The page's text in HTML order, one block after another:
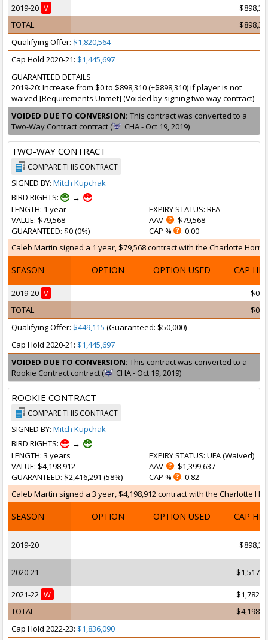
2019-20 V
TOTAL
Qualifying Offer: $1,820,564
Cap Hold 2020-21: $1,445,697
GUARANTEED DETAILS
2019-20: Increase from $0 to $898,310 (+$898,310) if player is not
waived [Requirements Unmet] (Voided by signing two way contract)
VOIDED DUE TO CONVERSION: This contract was converted to a
Two-Way Contract contract (
CHA - Oct 19, 2019)
TWO-WAY CONTRACT
COMPARE THIS CONTRACT
SIGNED BY: Mitch Kupchak
BIRD RIGHTS:
→
LENGTH: 1 year
VALUE: $79,568
GUARANTEED: $0 (0%)
EXPIRY STATUS: RFA
AAV
: $79,568
CAP %
: 0.00
Caleb Martin signed a 1 year, $79,568 contract with the Charlotte
SEASON OPTION OPTION USED CAP HIT
2019-20 V
$0
TOTAL
$0
Qualifying Offer: $449,115 (Guaranteed: $50,000)
Cap Hold 2020-21: $1,445,697
VOIDED DUE TO CONVERSION: This contract was converted to a
Rookie Contract contract (
CHA - Oct 19, 2019)
ROOKIE CONTRACT
COMPARE THIS CONTRACT
SIGNED BY: Mitch Kupchak
BIRD RIGHTS:
→
LENGTH: 3 years
VALUE: $4,198,912
GUARANTEED: $2,416,291 (58%)
EXPIRY STATUS: UFA (Waived)
AAV
: $1,399,637
CAP %
: 0.82
Caleb Martin signed a 3 year, $4,198,912 contract with the Charlotte
SEASON OPTION OPTION USED CAP HIT
2019-20
2020-21
2021-22 W
TOTAL
Cap Hold 2022-23: $1,836,090